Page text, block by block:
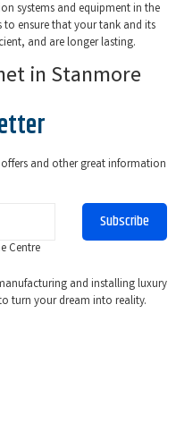
systems and equipment in the
ensure that your tank and its
and are longer lasting.
in Stanmore
and other great information
Subscribe
and installing luxury
turn your dream into reality.